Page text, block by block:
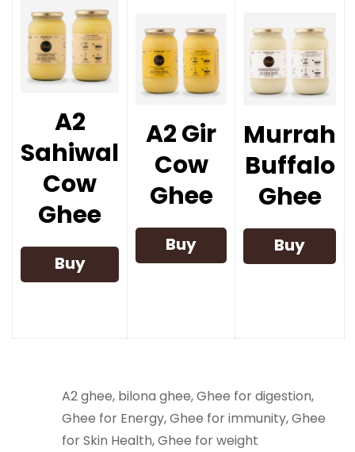
A2
Sahiwal
Cow
Ghee
Buy
A2 Gir
Cow
Ghee
Buy
Murrah
Buffalo
Ghee
Buy
A2 ghee, bilona ghee,Ghee for digestion,
Ghee for Energy,Ghee for immunity,Ghee
for Skin Health​,Ghee for weight